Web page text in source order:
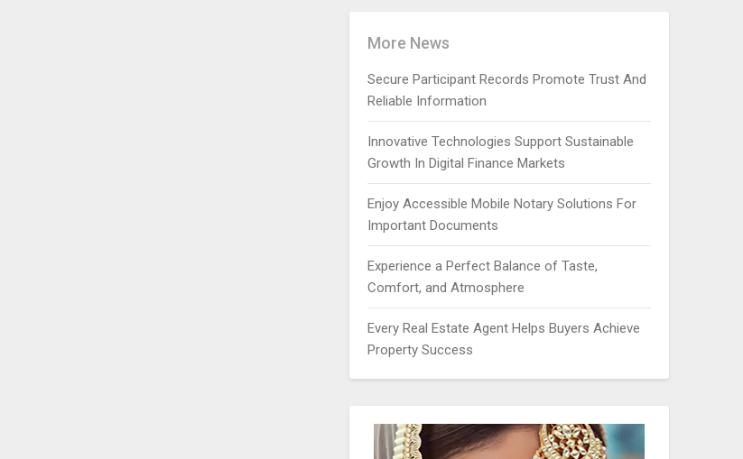
More News
Secure Participant Records Promote Trust And
Reliable Information
Innovative Technologies Support Sustainable
Growth In Digital Finance Markets
Enjoy Accessible Mobile Notary Solutions For
Important Documents
Experience a Perfect Balance of Taste,
Comfort, and Atmosphere
Every Real Estate Agent Helps Buyers Achieve
Property Success